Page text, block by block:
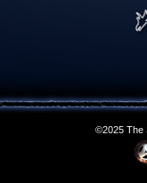
©2025 The